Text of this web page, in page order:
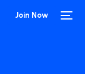
Join Now